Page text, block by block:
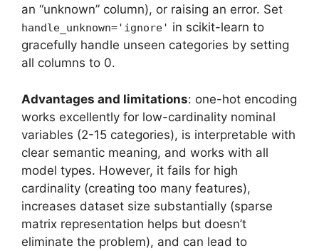
an “unknown” column), or raising an error. Set
handle_unknown='ignore' in scikit-learn to
gracefully handle unseen categories by setting
all columns to 0.
Advantages and limitations: one-hot encoding
works excellently for low-cardinality nominal
variables (2-15 categories), is interpretable with
clear semantic meaning, and works with all
model types. However, it fails for high
cardinality (creating too many features),
increases dataset size substantially (sparse
matrix representation helps but doesn’t
eliminate the problem), and can lead to